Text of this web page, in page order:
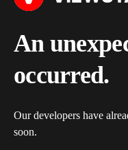
An
occurred.
Our developers have
soon.